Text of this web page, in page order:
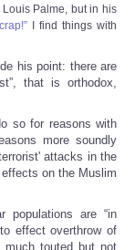
Palme, but in his
I find things with
his point: there are
that is orthodox,
so for reasons with
more soundly
attacks in the
on the Muslim
populations are “in
effect overthrow of
much touted but not